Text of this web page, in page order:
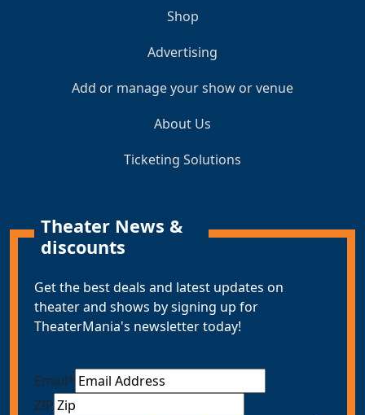
Shop
Advertising
Add or manage your show or venue
About Us
Ticketing Solutions
Theater News &
discounts
Get the best deals and latest updates on
theater and shows by signing up for
TheaterMania's newsletter today!
Email*
ZIP